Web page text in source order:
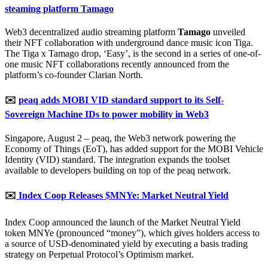
steaming platform Tamago
Web3 decentralized audio streaming platform Tamago unveiled
their NFT collaboration with underground dance music icon Tiga.
The Tiga x Tamago drop, ‘Easy’, is the second in a series of one-of-
one music NFT collaborations recently announced from the
platform’s co-founder Clarian North.
✉️ peaq adds MOBI VID standard support to its Self-
Sovereign Machine IDs to power mobility in Web3
Singapore, August 2 – peaq, the Web3 network powering the
Economy of Things (EoT), has added support for the MOBI Vehicle
Identity (VID) standard. The integration expands the toolset
available to developers building on top of the peaq network.
✉️ Index Coop Releases $MNYe: Market Neutral Yield
Index Coop announced the launch of the Market Neutral Yield
token MNYe (pronounced “money”), which gives holders access to
a source of USD-denominated yield by executing a basis trading
strategy on Perpetual Protocol’s Optimism market.